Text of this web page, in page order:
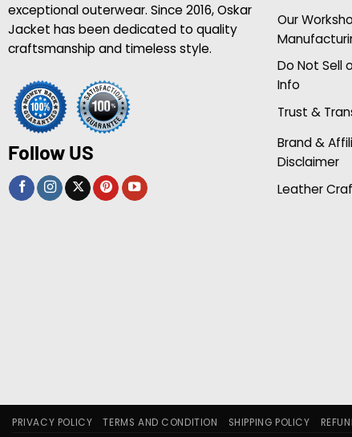
exceptional outerwear. Since 2016, Oskar
Jacket has been dedicated to quality
craftsmanship and timeless style.
Follow US
Our
Do Not Sell
Info
Trust &
Brand &
Disclaimer
Leather
PRIVACY POLICY TERMS AND CONDITION SHIPPING POLICY